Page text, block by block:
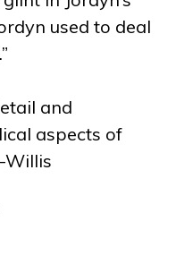
used to deal
and
aspects of
Willis